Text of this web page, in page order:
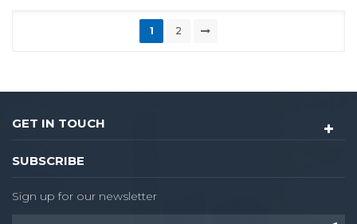
1 2
GET IN TOUCH
SUBSCRIBE
Sign up for our newsletter